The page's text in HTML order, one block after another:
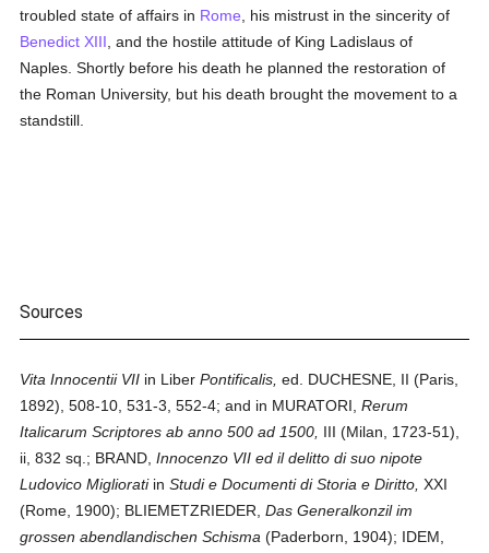
troubled state of affairs in Rome , his mistrust in the sincerity of
Benedict XIII , and the hostile attitude of King Ladislaus of
Naples. Shortly before his death he planned the restoration of
the Roman University, but his death brought the movement to a
standstill.
Sources
Vita Innocentii VII in LiberPontificalis, ed. DUCHESNE, II (Paris,
1892), 508-10, 531-3, 552-4; and in MURATORI,Rerum
Italicarum Scriptores ab anno 500 ad 1500, III (Milan, 1723-51),
ii, 832 sq.; BRAND,Innocenzo VII ed il delitto di suo nipote
Ludovico MiglioratiinStudi e Documenti di Storia e Diritto, XXI
(Rome, 1900); BLIEMETZRIEDER,Das Generalkonzil im
grossen abendlandischen Schisma (Paderborn, 1904); IDEM,